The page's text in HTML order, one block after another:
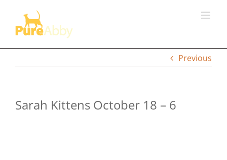
content
Previous
Sarah Kittens October 18 – 6